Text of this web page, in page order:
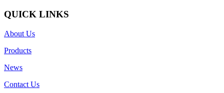
QUICK LINKS
About Us
Products
News
Contact Us